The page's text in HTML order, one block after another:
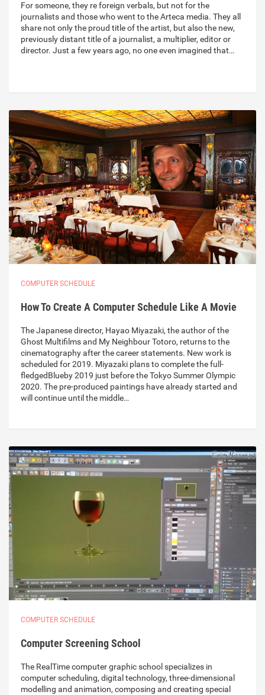
For someone, they re foreign verbals, but not for the
journalists and those who went to the Arteca media. They all
share not only the proud title of the artist, but also the new,
previously distant title of a journalist, a multiplier, editor or
director. Just a few years ago, no one even imagined that…
COMPUTER SCHEDULE
How To Create A Computer Schedule Like A Movie
The Japanese director, Hayao Miyazaki, the author of the
Ghost Multifilms and My Neighbour Totoro, returns to the
cinematography after the career statements. New work is
scheduled for 2019. Miyazaki plans to complete the full-
fledgedBlueby 2019 just before the Tokyo Summer Olympic
2020. The pre-produced paintings have already started and
will continue until the middle…
COMPUTER SCHEDULE
Computer Screening School
The RealTime computer graphic school specializes in
computer scheduling, digital technology, three-dimensional
modelling and animation, composing and creating special